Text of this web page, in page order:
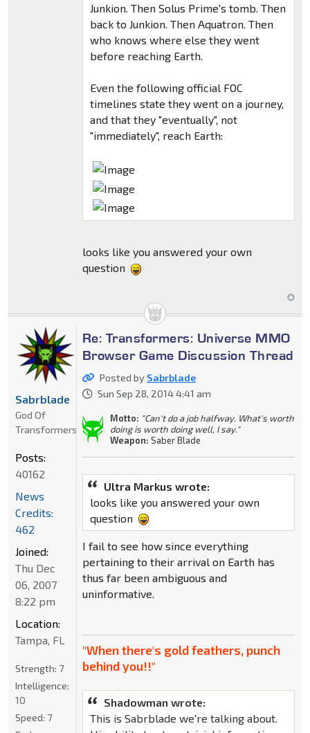
Junkion. Then Solus Prime's tomb. Then
back to Junkion. Then Aquatron. Then
who knows where else they went
before reaching Earth.
Even the following official FOC
timelines state they went on a journey,
and that they "eventually", not
"immediately", reach Earth:
looks like you answered your own
question
Re: Transformers: Universe MMO
Browser Game Discussion Thread
Posted by Sabrblade
Sun Sep 28, 2014 4:41 am
Motto: "Can't do a job halfway. What's worth
doing is worth doing well, I say."
Weapon: Saber Blade
Ultra Markus wrote:
looks like you answered your own
question
I fail to see how since everything
pertaining to their arrival on Earth has
thus far been ambiguous and
uninformative.
"When there's gold feathers, punch
behind you!!"
Shadowman wrote:
This is Sabrblade we're talking about.
Sabrblade
God Of
Transformers
Posts:
40162
News
Credits:
462
Joined:
Thu Dec
06, 2007
8:22 pm
Location:
Tampa, FL
Strength: 7
Intelligence:
10
Speed: 7